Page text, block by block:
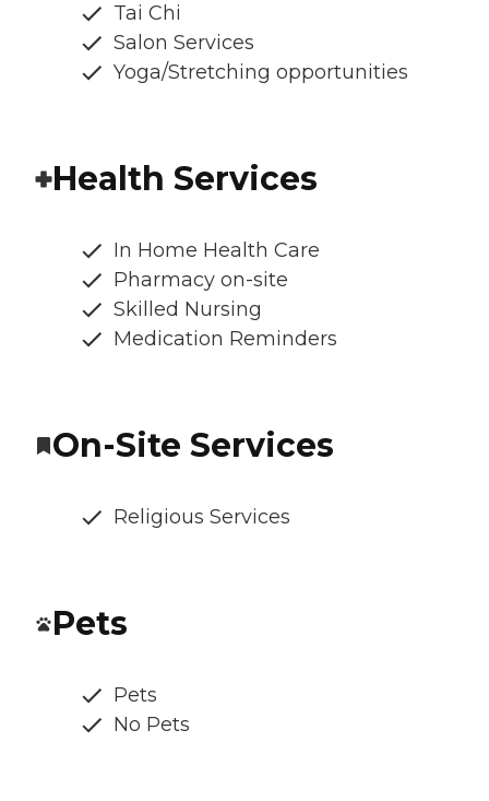
Tai Chi
Salon Services
Yoga/Stretching opportunities
Health Services
In Home Health Care
Pharmacy on-site
Skilled Nursing
Medication Reminders
On-Site Services
Religious Services
Pets
Pets
No Pets